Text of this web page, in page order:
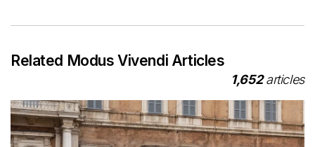
Related Modus Vivendi Articles
1,652articles